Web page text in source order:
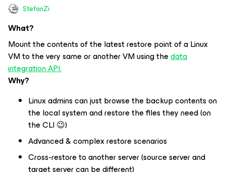
StefanZi
What?
Mount the contents of the latest restore point of a Linux
VM to the very same or another VM using thedata
integration API.
Why?
Linux admins can just browse the backup contents on
the local system and restore the files they need (on
the CLI 😉)
Advanced & complex restore scenarios
Cross-restore to another server (source server and
target server can be different)